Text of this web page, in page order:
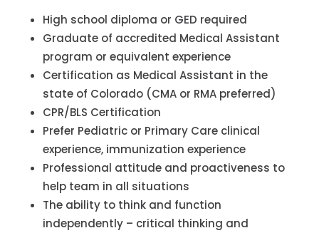
High school diploma or GED required
Graduate of accredited Medical Assistant
program or equivalent experience
Certification as Medical Assistant in the
state of Colorado (CMA or RMA preferred)
CPR/BLS Certification
Prefer Pediatric or Primary Care clinical
experience, immunization experience
Professional attitude and proactiveness to
help team in all situations
The ability to think and function
independently – critical thinking and